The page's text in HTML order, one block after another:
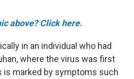
above? Click here.
in an individual who had
where the virus was first
is marked by symptoms such